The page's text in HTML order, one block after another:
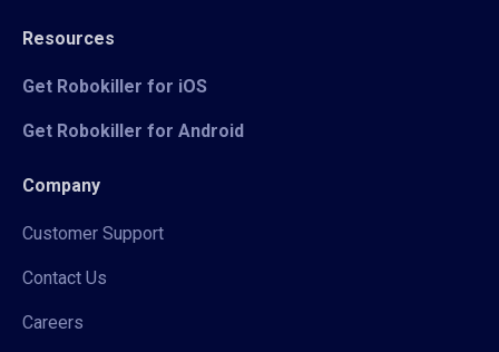
Resources
Get Robokiller for iOS
Get Robokiller for Android
Company
Customer Support
Contact Us
Careers